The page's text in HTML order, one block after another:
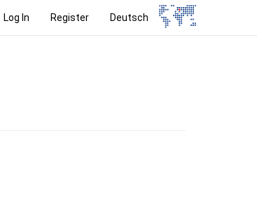
Log In Register Deutsch